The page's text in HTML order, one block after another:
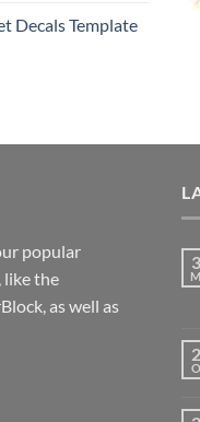
11.68.
Decals Template
popular
like the
as well as